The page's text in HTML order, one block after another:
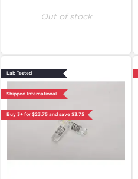
Out of stock
Lab Tested
Shipped International
Buy 3+ for $23.75 and save $3.75